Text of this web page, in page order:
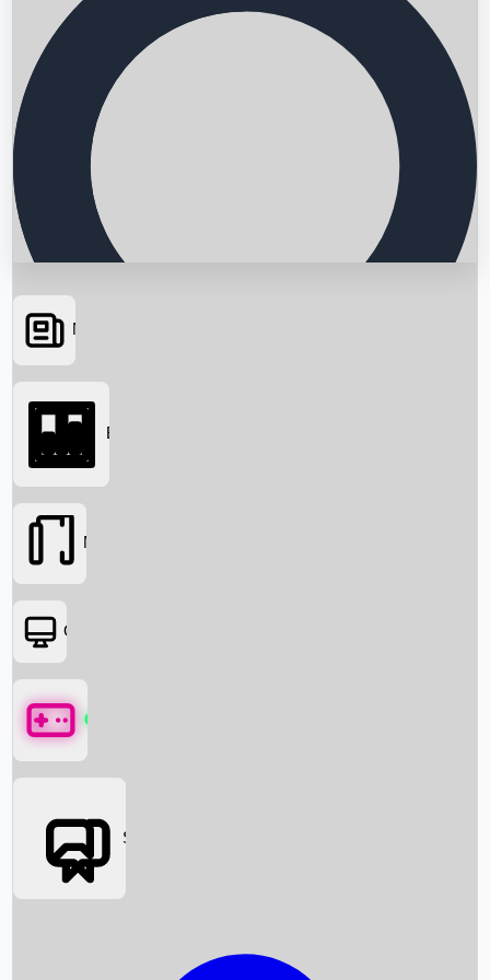
Searching...
News
Box Office News
Box Office
Movies
OTT
Games
Social Media